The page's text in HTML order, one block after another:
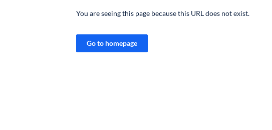
You are seeing this page because this URL does not exist.
Go to homepage